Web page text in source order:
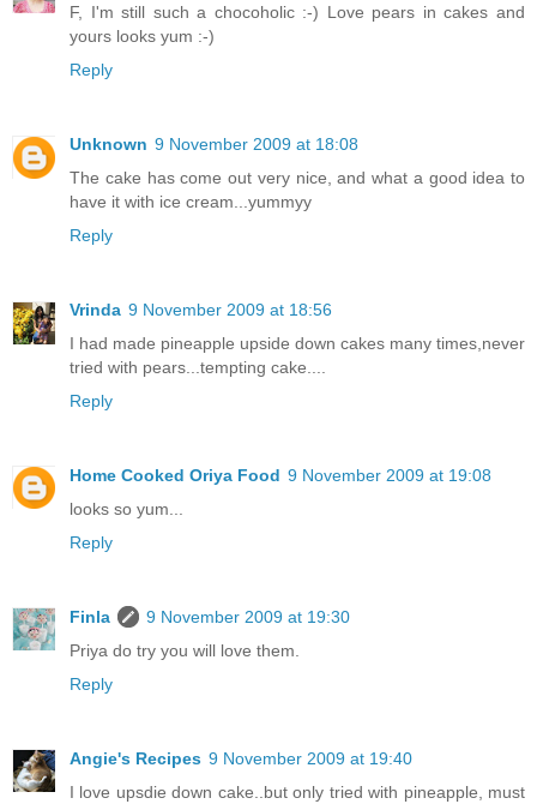
F, I'm still such a chocoholic :-) Love pears in cakes and
yours looks yum :-)
Reply
Unknown 9 November 2009 at 18:08
The cake has come out very nice, and what a good idea to
have it with ice cream...yummyy
Reply
Vrinda 9 November 2009 at 18:56
I had made pineapple upside down cakes many times,never
tried with pears...tempting cake....
Reply
Home Cooked Oriya Food 9 November 2009 at 19:08
looks so yum...
Reply
Finla
9 November 2009 at 19:30
Priya do try you will love them.
Reply
Angie's Recipes 9 November 2009 at 19:40
I love upsdie down cake..but only tried with pineapple, must